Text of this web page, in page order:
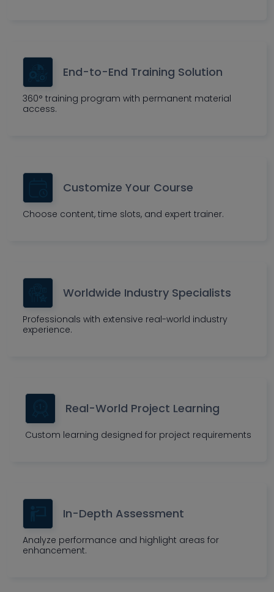
End-to-End Training Solution
360° training program with permanent material
access.
Customize Your Course
Choose content, time slots, and expert trainer.
Worldwide Industry Specialists
Professionals with extensive real-world industry
experience.
Real-World Project Learning
Custom learning designed for project requirements
In-Depth Assessment
Analyze performance and highlight areas for
enhancement.